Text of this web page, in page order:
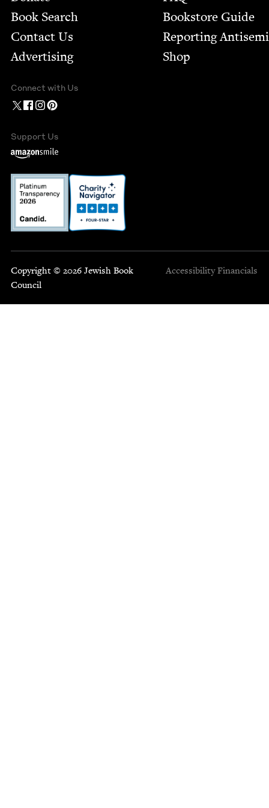
Book Search
Contact Us
Advertising
Bookstore Guide
Report­ing
Shop
Connect with Us
Support Us
Copyright © 2026 Jewish Book
Council
Accessibility Financials